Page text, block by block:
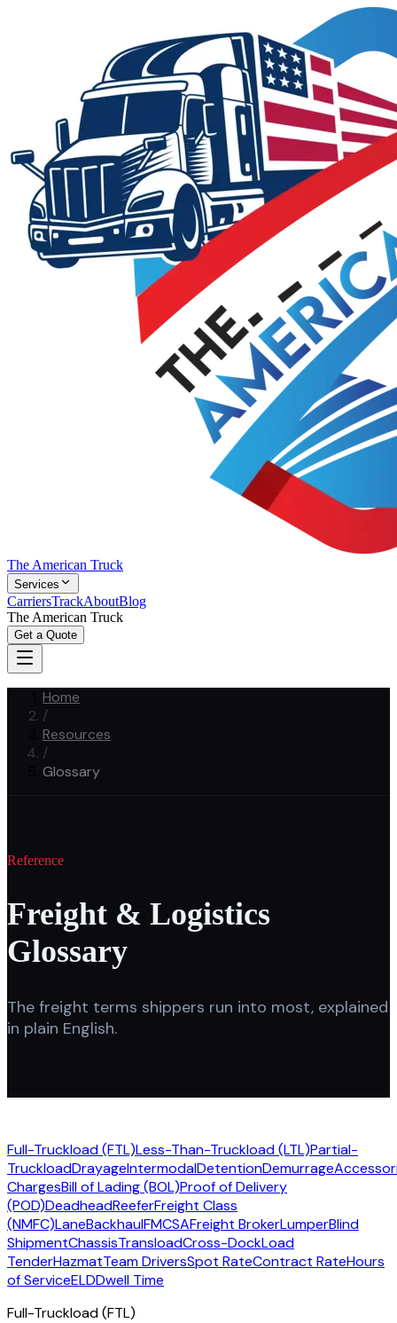
The American Truck
Services
CarriersTrackAboutBlog
The American Truck
Get a Quote
Home
/
Resources
/
Glossary
Reference
Freight & Logistics
Glossary
The freight terms shippers run into most, explained
in plain English.
Full-Truckload (FTL)Less-Than-Truckload (LTL)Partial-
TruckloadDrayageIntermodalDetentionDemurrage
ChargesBill of Lading (BOL)Proof of Delivery
(POD)DeadheadReeferFreight Class
(NMFC)LaneBackhaulFMCSAFreight BrokerLumperBlind
ShipmentChassisTransloadCross-DockLoad
TenderHazmatTeam DriversSpot RateContract RateHours
of ServiceELDDwell Time
Full-Truckload (FTL)